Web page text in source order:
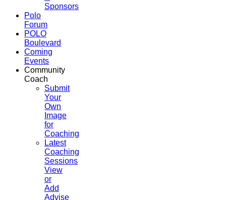
Sponsors
Polo
Forum
POLO
Boulevard
Coming
Events
Community
Coach
Submit
Your
Own
Image
for
Coaching
Latest
Coaching
Sessions
View
or
Add
Advise